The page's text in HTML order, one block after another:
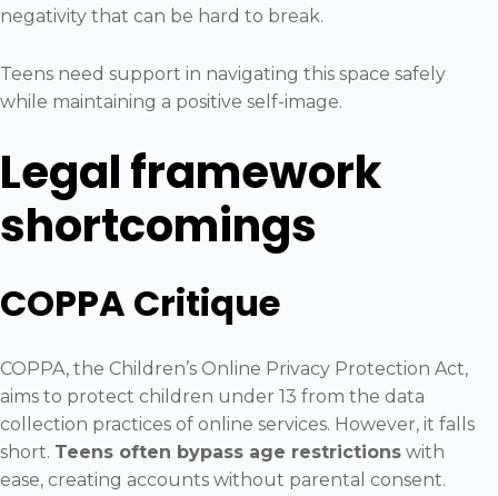
negativity that can be hard to break.
Teens need support in navigating this space safely
while maintaining a positive self-image.
Legal framework
shortcomings
COPPA Critique
COPPA, the Children’s Online Privacy Protection Act,
aims to protect children under 13 from the data
collection practices of online services. However, it falls
short. Teens often bypass age restrictions with
ease, creating accounts without parental consent.